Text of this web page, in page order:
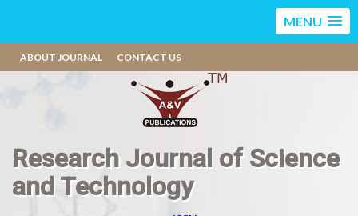
MENU
ABOUT JOURNAL CONTACT US
Research Journal of Science
and Technology